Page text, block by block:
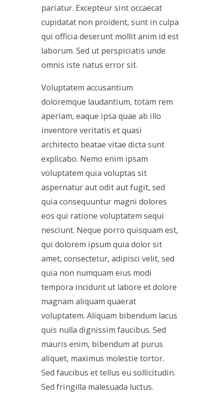
pariatur. Excepteur sint occaecat
cupidatat non proident, sunt in culpa
qui officia deserunt mollit anim id est
laborum. Sed ut perspiciatis unde
omnis iste natus error sit.
Voluptatem accusantium
doloremque laudantium, totam rem
aperiam, eaque ipsa quae ab illo
inventore veritatis et quasi
architecto beatae vitae dicta sunt
explicabo. Nemo enim ipsam
voluptatem quia voluptas sit
aspernatur aut odit aut fugit, sed
quia consequuntur magni dolores
eos qui ratione voluptatem sequi
nesciunt. Neque porro quisquam est,
qui dolorem ipsum quia dolor sit
amet, consectetur, adipisci velit, sed
quia non numquam eius modi
tempora incidunt ut labore et dolore
magnam aliquam quaerat
voluptatem. Aliquam bibendum lacus
quis nulla dignissim faucibus. Sed
mauris enim, bibendum at purus
aliquet, maximus molestie tortor.
Sed faucibus et tellus eu sollicitudin.
Sed fringilla malesuada luctus.